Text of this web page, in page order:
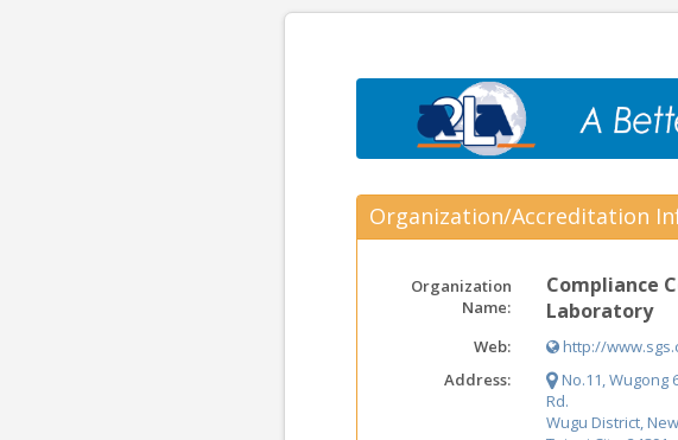
Organization/Accreditation
Organization
Name:
Compliance
Laboratory
Web:
http://
Address:
No.11, Wugong
Rd.
Wugu District, New